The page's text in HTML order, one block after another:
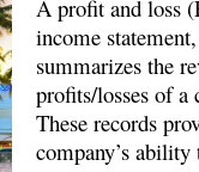
A profit and loss
income
summarizes the
profits/losses of a
These records
company’s ability